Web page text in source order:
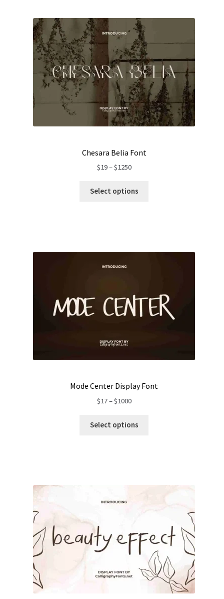
Chesara Belia Font
$19–$1250Price
$19
Select options
Mode Center Display Font
$17–$1000Price
$17
Select options